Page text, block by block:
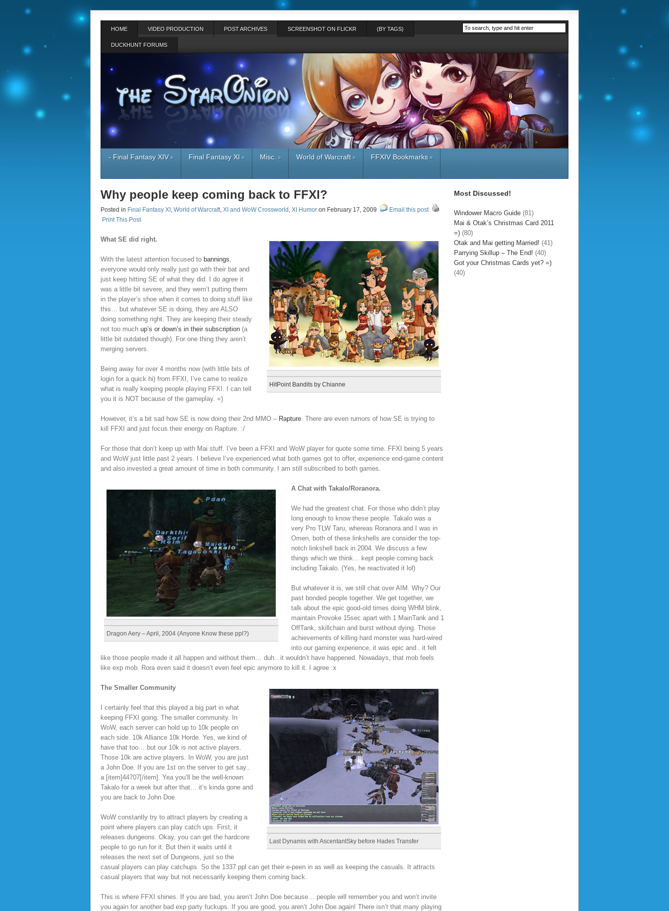
HOME VIDEO PRODUCTION POST ARCHIVES SCREENSHOT ON FLICKR (BY TAGS)
DUCKHUNT FORUMS
- Final Fantasy XIV» Final Fantasy XI » Misc. » World of Warcraft» FFXIV Bookmarks»
Why people keep coming back to FFXI?
Posted in Final Fantasy XI , World of Warcraft, XI and WoW Crossworld , XI Humor on February 17, 2009
Email this post
Print This Post
HitPoint Bandits by Chianne
What SE did right.
With the latest attention focused to bannings,
everyone would only really just go with their bat and
just keep hitting SE of what they did. I do agree it
was a little bit severe, and they wern’t putting them
in the player’s shoe when it comes to doing stuff like
this… but whatever SE is doing, they are ALSO
doing something right. They are keeping their steady
not too much up’s or down’s in their subscription (a
little bit outdated though). For one thing they aren’t
merging servers.
Being away for over 4 months now (with little bits of
login for a quick hi) from FFXI, I’ve came to realize
what is really keeping people playing FFXI. I can tell
you it is NOT because of the gameplay. =)
However, it’s a bit sad how SE is now doing their 2nd MMO – Rapture. There are even rumors of how SE is trying to
kill FFXI and just focus their energy on Rapture. :/
For those that don’t keep up with Mai stuff. I’ve been a FFXI and WoW player for quote some time. FFXI being 5 years
and WoW just little past 2 years. I believe I’ve experienced what both games got to offer, experience end-game content
and also invested a great amount of time in both community. I am still subscribed to both games.
Dragon Aery – April, 2004 (Anyone Know these ppl?)
A Chat with Takalo/Roranora.
We had the greatest chat. For those who didn’t play
long enough to know these people. Takalo was a
very Pro TLW Taru, whereas Roranora and I was in
Omen, both of these linkshells are consider the top-
notch linkshell back in 2004. We discuss a few
things which we think… kept people coming back
including Takalo. (Yes, he reactivated it lol)
But whatever it is, we still chat over AIM. Why? Our
past bonded people together. We get together, we
talk about the epic good-old times doing WHM blink,
maintain Provoke 15sec apart with 1 MainTank and 1
OffTank, skillchain and burst without dying. Those
achievements of killing hard monster was hard-wired
into our gaming experience, it was epic and.. it felt
like those people made it all happen and without them… duh.. it wouldn’t have happened. Nowadays, that mob feels
like exp mob. Rora even said it doesn’t even feel epic anymore to kill it. I agree :x
Last Dynamis with AscentantSky before Hades Transfer
The Smaller Community
I certainly feel that this played a big part in what
keeping FFXI going. The smaller community. In
WoW, each server can hold up to 10k people on
each side. 10k Alliance 10k Horde. Yes, we kind of
have that too… but our 10k is not active players.
Those 10k are active players. In WoW, you are just
a John Doe. If you are 1st on the server to get say..
a [item]44707[/item]. Yea you’ll be the well-known
Takalo for a week but after that… it’s kinda gone and
you are back to John Doe.
WoW constantly try to attract players by creating a
point where players can play catch ups. First, it
releases dungeons. Okay, you can get the hardcore
people to go run for it. But then it waits until it
releases the next set of Dungeons, just so the
casual players can play catchups. So the 1337 ppl can get their e-peen in as well as keeping the casuals. It attracts
casual players that way but not necessarily keeping them coming back.
This is where FFXI shines. If you are bad, you aren’t John Doe because… people will remember you and won’t invite
you again for another bad exp party fuckups. If you are good, you aren’t John Doe again! There isn’t that many playing
Most Discussed!
Windower Macro Guide (81)
Mai & Otak’s Christmas Card 2011
=) (80)
Otak and Mai getting Married! (41)
Parrying Skillup – The End! (40)
Got your Christmas Cards yet? =)
(40)